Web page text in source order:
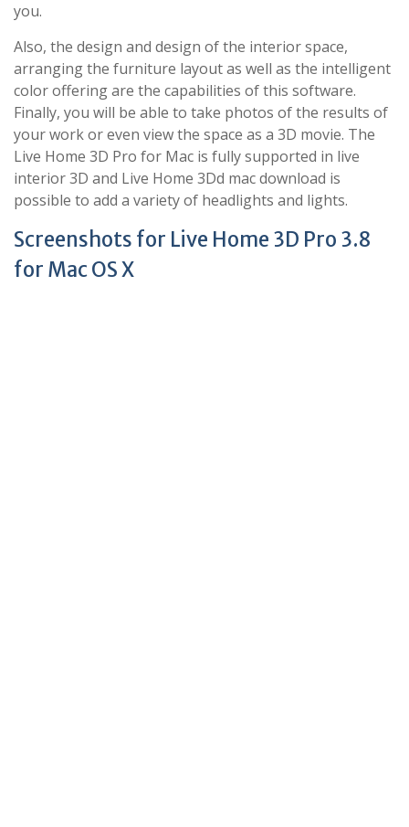
you.
Also, the design and design of the interior space,
arranging the furniture layout as well as the intelligent
color offering are the capabilities of this software.
Finally, you will be able to take photos of the results of
your work or even view the space as a 3D movie. The
Live Home 3D Pro for Mac is fully supported in live
interior 3D and Live Home 3Dd mac download is
possible to add a variety of headlights and lights.
Screenshots for Live Home 3D Pro 3.8
for Mac OS X